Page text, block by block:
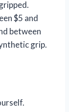
$5 and
between
grip.